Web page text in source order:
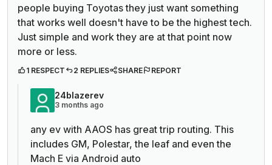
people buying Toyotas they just want something
that works well doesn't have to be the highest tech.
Just simple and work they are at that point now
more or less.
1 RESPECT 2 REPLIES SHARE REPORT
24blazerev
3 months ago
any ev with AAOS has great trip routing. This
includes GM, Polestar, the leaf and even the
Mach E via Android auto